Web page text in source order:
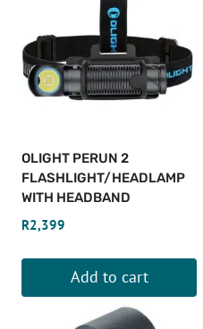
OLIGHT PERUN 2
FLASHLIGHT/HEADLAMP
WITH HEADBAND
R2,399
Add to cart